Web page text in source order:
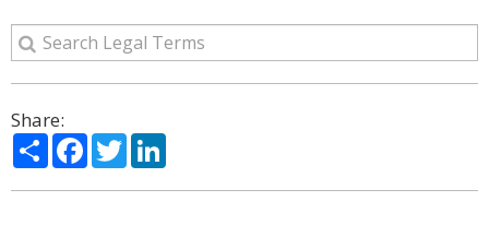
Share:
ShareFacebook
Twitter